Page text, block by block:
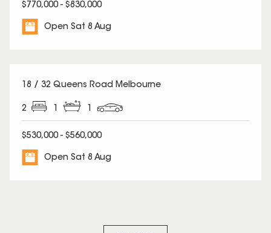
$770,000 - $830,000
Open Sat 8 Aug
18 / 32 Queens Road Melbourne
2 1 1
$530,000 - $560,000
Open Sat 8 Aug